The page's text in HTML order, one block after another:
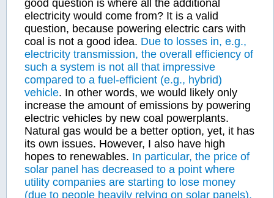
good question is where all the additional
electricity would come from? It is a valid
question, because powering electric cars with
coal is not a good idea. Due to losses in, e.g.,
electricity transmission, the overall efficiency of
such a system is not all that impressive
compared to a fuel-efficient (e.g., hybrid)
vehicle. In other words, we would likely only
increase the amount of emissions by powering
electric vehicles by new coal powerplants.
Natural gas would be a better option, yet, it has
its own issues. However, I also have high
hopes to renewables. In particular, the price of
solar panel has decreased to a point where
utility companies are starting to lose money
(due to people heavily relying on solar panels).